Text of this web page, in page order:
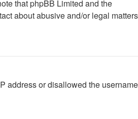
that phpBB Limited and the
about abusive and/or legal matters
address or disallowed the username